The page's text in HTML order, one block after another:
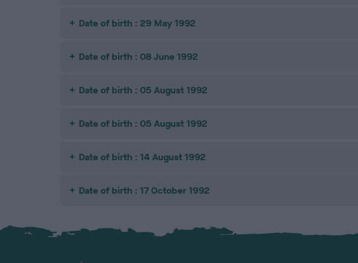
Date of birth : 29 May 1992
Date of birth : 08 June 1992
Date of birth : 05 August 1992
Date of birth : 05 August 1992
Date of birth : 14 August 1992
Date of birth : 17 October 1992